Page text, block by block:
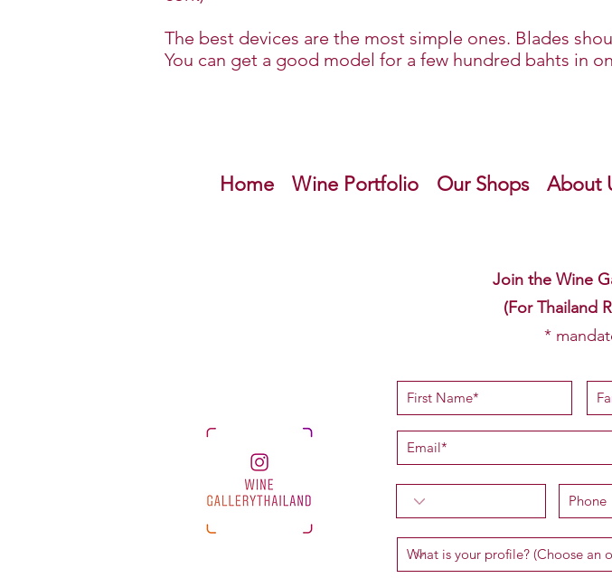
The best devices are the most simple ones. Blades
You can get a good model for a few hundred bahts in
Home Wine Portfolio Our Shops About
Join the Wine
(For Thailand
*